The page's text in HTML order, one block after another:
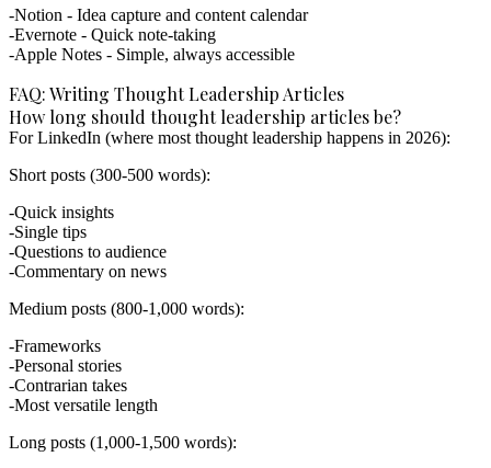
Notion - Idea capture and content calendar
Evernote - Quick note-taking
Apple Notes - Simple, always accessible
FAQ: Writing Thought Leadership Articles
How long should thought leadership articles be?
For LinkedIn (where most thought leadership happens in 2026):
Short posts (300-500 words):
Quick insights
Single tips
Questions to audience
Commentary on news
Medium posts (800-1,000 words):
Frameworks
Personal stories
Contrarian takes
Most versatile length
Long posts (1,000-1,500 words):